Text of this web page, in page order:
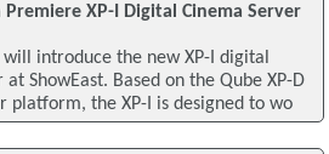
Premiere XP-I Digital Cinema Server
introduce the new XP-I digital
ShowEast. Based on the Qube XP-D
platform, the XP-I is designed to wo